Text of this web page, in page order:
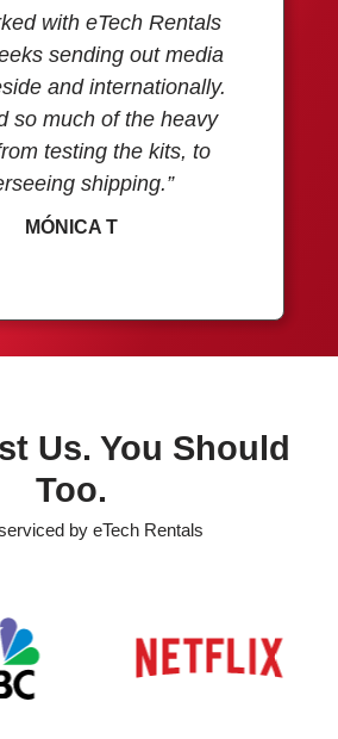
with eTech Rentals
sending out media
and internationally.
so much of the heavy
testing the kits, to
shipping.”
MÓNICA T
Us. You Should
Too.
by eTech Rentals